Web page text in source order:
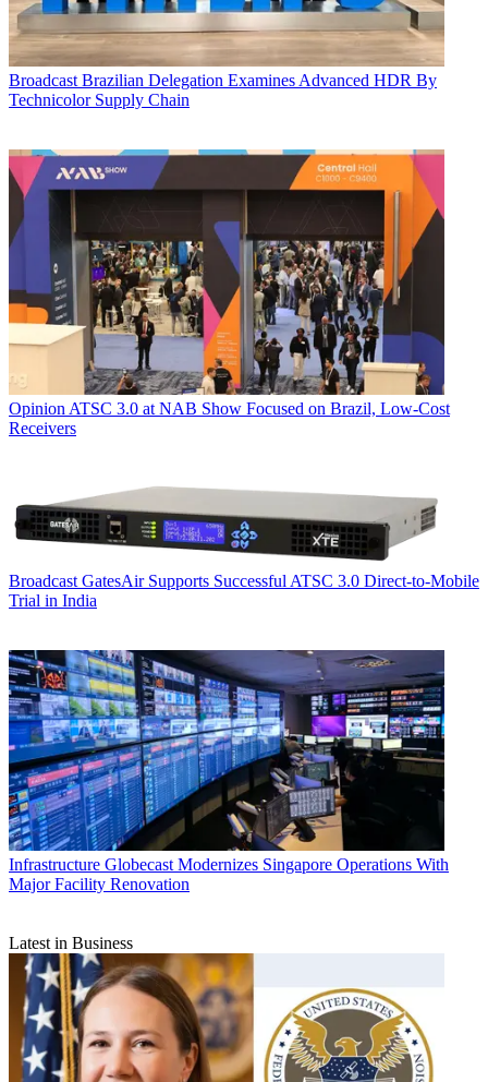
Broadcast Brazilian Delegation Examines Advanced HDR By
Technicolor Supply Chain
Opinion ATSC 3.0 at NAB Show Focused on Brazil, Low-Cost
Receivers
Broadcast GatesAir Supports Successful ATSC 3.0 Direct-to-Mobile
Trial in India
Infrastructure Globecast Modernizes Singapore Operations With
Major Facility Renovation
Latest in Business